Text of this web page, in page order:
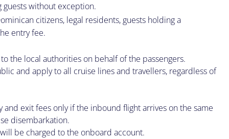
without exception.
citizens, legal residents, guests holding a
entry fee.
the local authorities on behalf of the passengers.
and apply to all cruise lines and travellers, regardless of
exit fees only if the inbound flight arrives on the same
disembarkation.
be charged to the onboard account.